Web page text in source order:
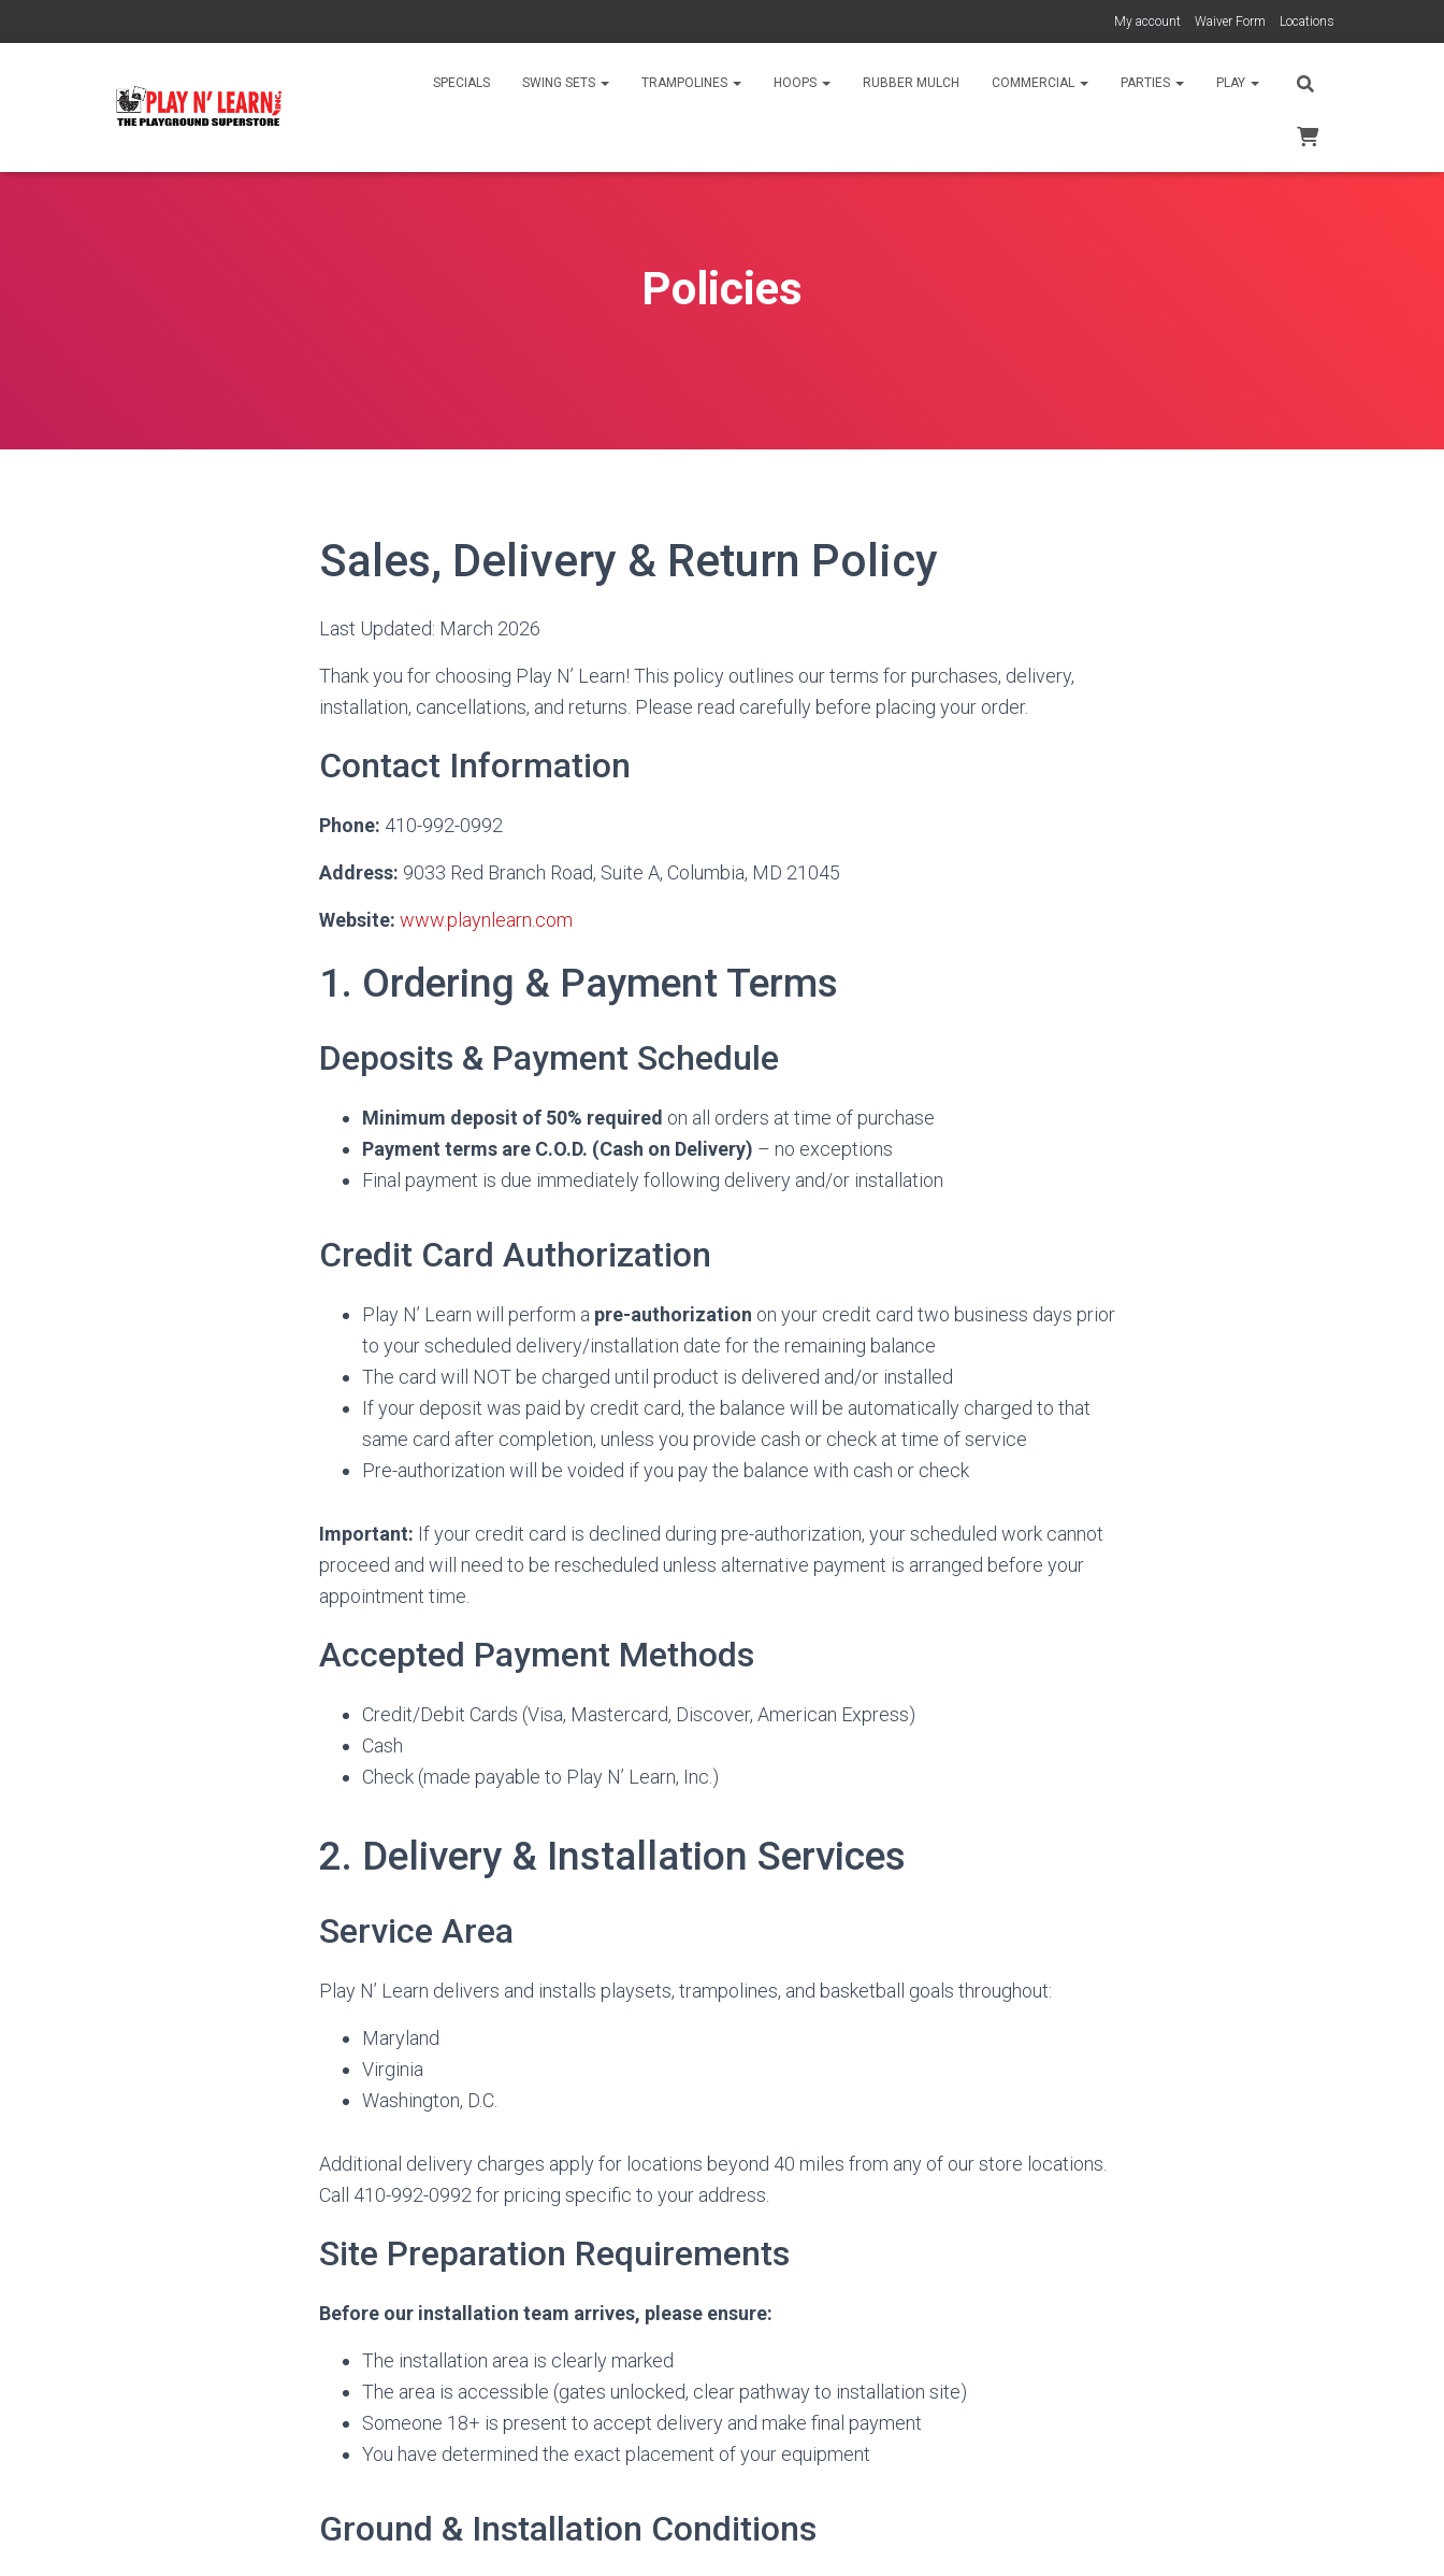
My account Waiver Form Locations
SPECIALS SWING SETS TRAMPOLINES HOOPS RUBBER MULCH COMMERCIAL PARTIES PLAY
Policies
Sales, Delivery & Return Policy
Last Updated: March 2026
Thank you for choosing Play N’ Learn! This policy outlines our terms for purchases, delivery,
installation, cancellations, and returns. Please read carefully before placing your order.
Contact Information
Phone: 410-992-0992
Address: 9033 Red Branch Road, Suite A, Columbia, MD 21045
Website: www.playnlearn.com
1. Ordering & Payment Terms
Deposits & Payment Schedule
Minimum deposit of 50% required on all orders at time of purchase
Payment terms are C.O.D. (Cash on Delivery) – no exceptions
Final payment is due immediately following delivery and/or installation
Credit Card Authorization
Play N’ Learn will perform a pre-authorization on your credit card two business days prior
to your scheduled delivery/installation date for the remaining balance
The card will NOT be charged until product is delivered and/or installed
If your deposit was paid by credit card, the balance will be automatically charged to that
same card after completion, unless you provide cash or check at time of service
Pre-authorization will be voided if you pay the balance with cash or check
Important: If your credit card is declined during pre-authorization, your scheduled work cannot
proceed and will need to be rescheduled unless alternative payment is arranged before your
appointment time.
Accepted Payment Methods
Credit/Debit Cards (Visa, Mastercard, Discover, American Express)
Cash
Check (made payable to Play N’ Learn, Inc.)
2. Delivery & Installation Services
Service Area
Play N’ Learn delivers and installs playsets, trampolines, and basketball goals throughout:
Maryland
Virginia
Washington, D.C.
Additional delivery charges apply for locations beyond 40 miles from any of our store locations.
Call 410-992-0992 for pricing specific to your address.
Site Preparation Requirements
Before our installation team arrives, please ensure:
The installation area is clearly marked
The area is accessible (gates unlocked, clear pathway to installation site)
Someone 18+ is present to accept delivery and make final payment
You have determined the exact placement of your equipment
Ground & Installation Conditions